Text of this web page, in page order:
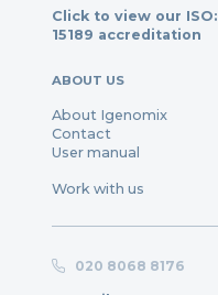
Click to view our ISO:
15189 accreditation
ABOUT US
About Igenomix
Contact
User manual
Work with us
020 8068 8176